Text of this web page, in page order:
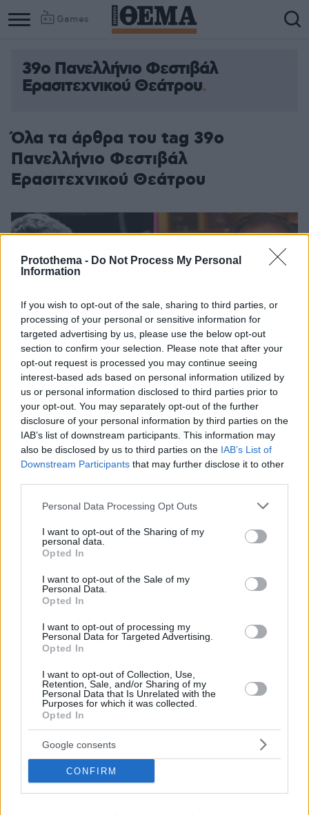
Protothema - Do Not Process My Personal
Information
If you wish to opt-out of the sale, sharing to third parties, or
processing of your personal or sensitive information for
targeted advertising by us, please use the below opt-out
section to confirm your selection. Please note that after your
opt-out request is processed you may continue seeing
interest-based ads based on personal information utilized by
us or personal information disclosed to third parties prior to
your opt-out. You may separately opt-out of the further
disclosure of your personal information by third parties on the
IAB’s list of downstream participants. This information may
also be disclosed by us to third parties on the IAB’s List of
Downstream Participants that may further disclose it to other
Please note that this website/app uses one or more Google
not limited to your visit or usage behaviour. You may click to
grant or deny consent to Google and its third-party tags to
use your data for below specified purposes in below Google
consent section.
Personal Data Processing Opt Outs
I want to opt-out of the Sharing of my
personal data.
Opted In
I want to opt-out of the Sale of my
Personal Data.
Opted In
I want to opt-out of processing my
Personal Data for Targeted Advertising.
Opted In
I want to opt-out of Collection, Use,
Retention, Sale, and/or Sharing of my
Personal Data that Is Unrelated with the
Purposes for which it was collected.
Opted In
Google consents
CONFIRM
Games
39ο Πανελλήνιο Φεστιβάλ
Ερασιτεχνικού Θεάτρου
Όλα τα άρθρα του tag 39ο
Πανελλήνιο Φεστιβάλ
Ερασιτεχνικού Θεάτρου
Η καρδιά του ερασιτεχνικού θεάτρου χτυπά από την
Πέμπτη και για δέκα ημέρες στο Φεστιβάλ της
Καρδίτσας
Αυλαία το βράδυ της Πέμπτης για το 39ο Πανελλήνιο
Φεστιβάλ Ερασιτεχνικού θεάτρου - Αναλυτικά το
πρόγραμμα των παραστάσεων και των παράλληλων
εκδηλώσεων